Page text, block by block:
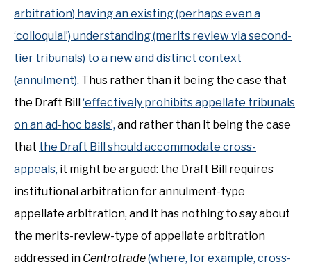
arbitration) having an existing (perhaps even a
‘colloquial’) understanding (merits review via second-
tier tribunals) to a new and distinct context
(annulment). Thus rather than it being the case that
the Draft Bill‘effectively prohibits appellate tribunals
on an ad-hoc basis’, and rather than it being the case
that the Draft Bill should accommodate cross-
appeals, it might be argued: the Draft Bill requires
institutional arbitration for annulment-type
appellate arbitration, and it has nothing to say about
the merits-review-type of appellate arbitration
addressed in Centrotrade(where, for example, cross-